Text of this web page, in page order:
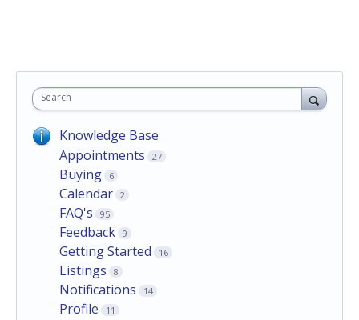
Search
Knowledge Base
Appointments
27
Buying 6
Calendar 2
FAQ's 95
Feedback 9
Getting Started 16
Listings 8
Notifications 14
Profile 11